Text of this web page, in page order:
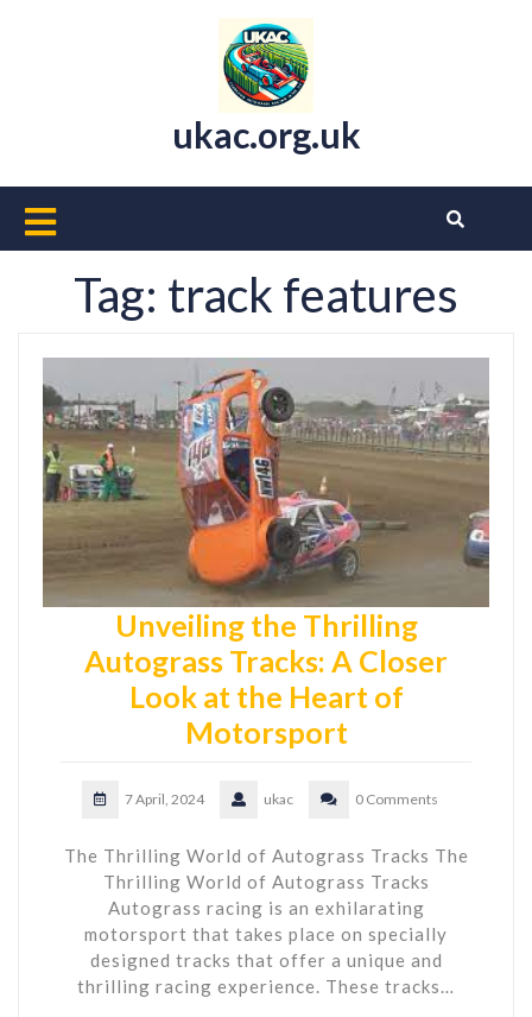
ukac.org.uk
Open
Button
Tag: track features
Unveiling the Thrilling
Autograss Tracks: A Closer
Look at the Heart of
Motorsport
7 April, 2024 ukac 0 Comments
The Thrilling World of Autograss Tracks The
Thrilling World of Autograss Tracks
Autograss racing is an exhilarating
motorsport that takes place on specially
designed tracks that offer a unique and
thrilling racing experience. These tracks…